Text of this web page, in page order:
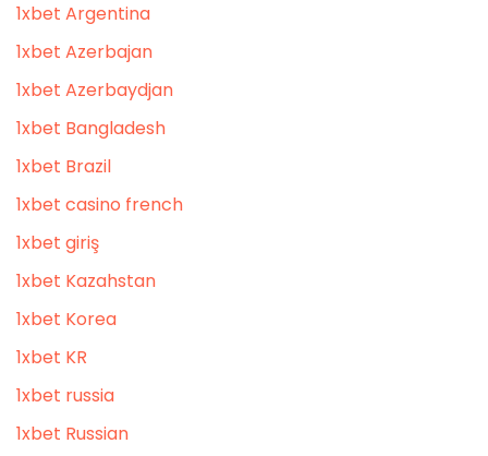
1xbet Argentina
1xbet Azerbajan
1xbet Azerbaydjan
1xbet Bangladesh
1xbet Brazil
1xbet casino french
1xbet giriş
1xbet Kazahstan
1xbet Korea
1xbet KR
1xbet russia
1xbet Russian